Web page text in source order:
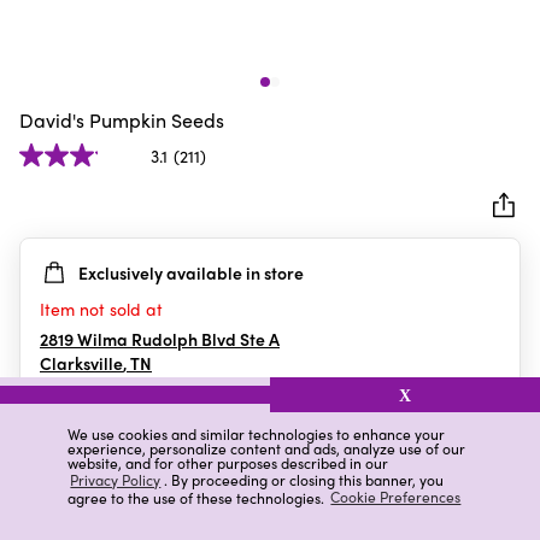
We use cookies and similar technologies to enhance your
experience, personalize content and ads, analyze use of our
website, and for other purposes described in our
Privacy Policy. By proceeding or closing this banner, you
agree to the use of these technologies. Cookie Preferences
X
David's Pumpkin Seeds
3.1 (211)
3.1
5
stars.
211
reviews
Exclusively available in store
Item not sold at
2819 Wilma Rudolph Blvd Ste A
Clarksville,TN
Details Ratings & Reviews